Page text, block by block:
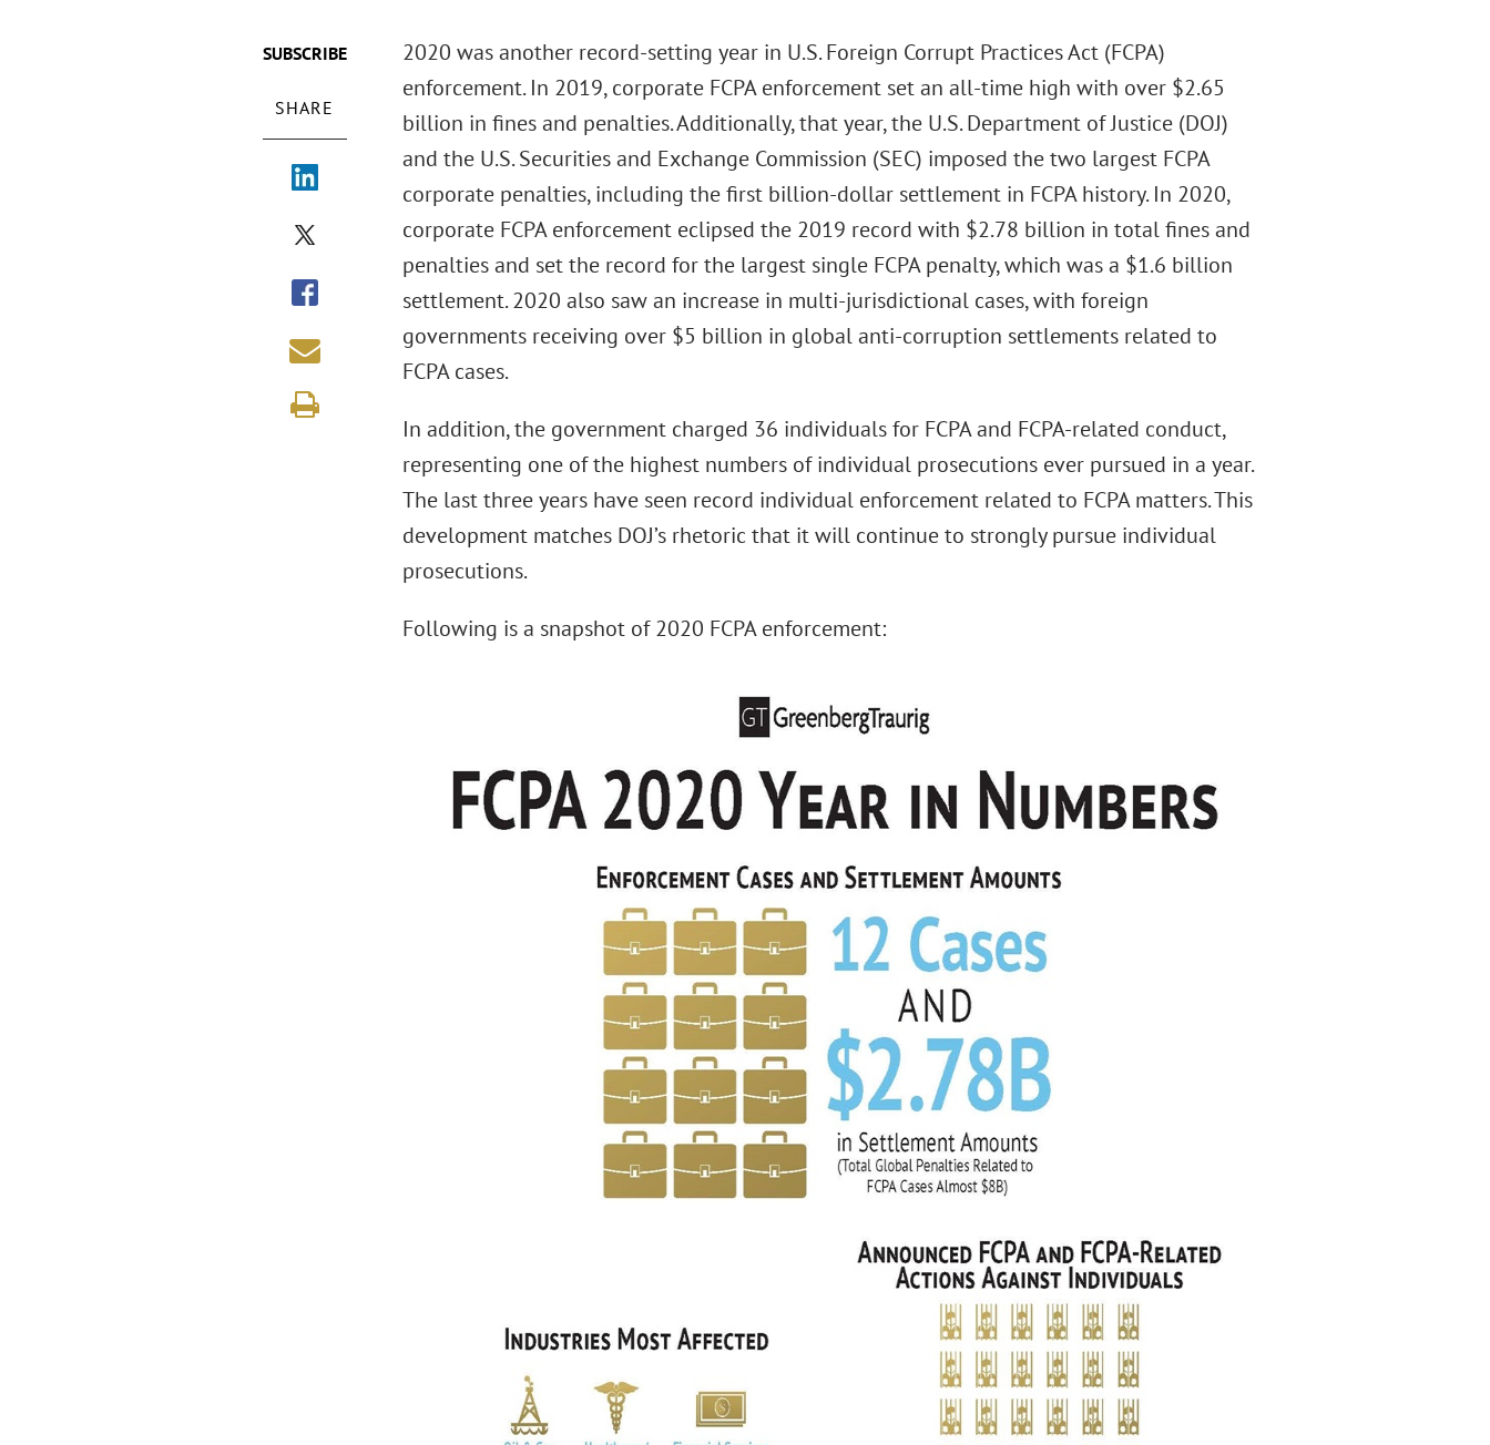
SUBSCRIBE
SHARE
2020 was another record-setting year in U.S. Foreign Corrupt Practices Act (FCPA)
enforcement. In 2019, corporate FCPA enforcement set an all-time high with over $2.65
billion in fines and penalties. Additionally, that year, the U.S. Department of Justice (DOJ)
and the U.S. Securities and Exchange Commission (SEC) imposed the two largest FCPA
corporate penalties, including the first billion-dollar settlement in FCPA history. In 2020,
corporate FCPA enforcement eclipsed the 2019 record with $2.78 billion in total fines and
penalties and set the record for the largest single FCPA penalty, which was a $1.6 billion
settlement. 2020 also saw an increase in multi-jurisdictional cases, with foreign
governments receiving over $5 billion in global anti-corruption settlements related to
FCPA cases.
In addition, the government charged 36 individuals for FCPA and FCPA-related conduct,
representing one of the highest numbers of individual prosecutions ever pursued in a year.
The last three years have seen record individual enforcement related to FCPA matters. This
development matches DOJ’s rhetoric that it will continue to strongly pursue individual
prosecutions.
Following is a snapshot of 2020 FCPA enforcement: